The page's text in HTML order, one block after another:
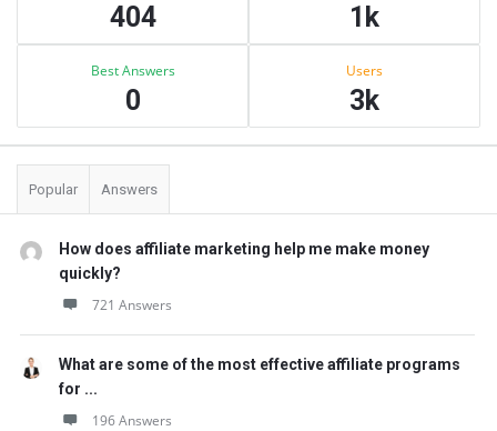
404 1k
Best Answers
0
Users
3k
Popular Answers
How does affiliate marketing help me make money
quickly?
721 Answers
What are some of the most effective affiliate programs
for ...
196 Answers